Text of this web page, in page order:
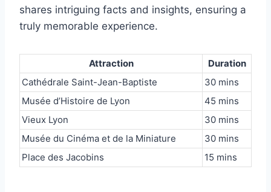
shares intriguing facts and insights, ensuring a
truly memorable experience.
Attraction
Duration
Cathédrale Saint-Jean-Baptiste
30 mins
Musée d’Histoire de Lyon
45 mins
Vieux Lyon
30 mins
Musée du Cinéma et de la Miniature
30 mins
Place des Jacobins
15 mins